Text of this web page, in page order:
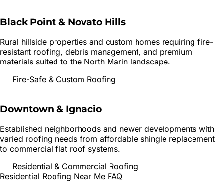
Black Point & Novato Hills
Rural hillside properties and custom homes requiring fire-
resistant roofing, debris management, and premium
materials suited to the North Marin landscape.
Fire-Safe & Custom Roofing
Downtown & Ignacio
Established neighborhoods and newer developments with
varied roofing needs from affordable shingle replacement
to commercial flat roof systems.
Residential & Commercial Roofing
Residential Roofing Near Me FAQ